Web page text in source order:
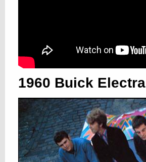
1960 Buick